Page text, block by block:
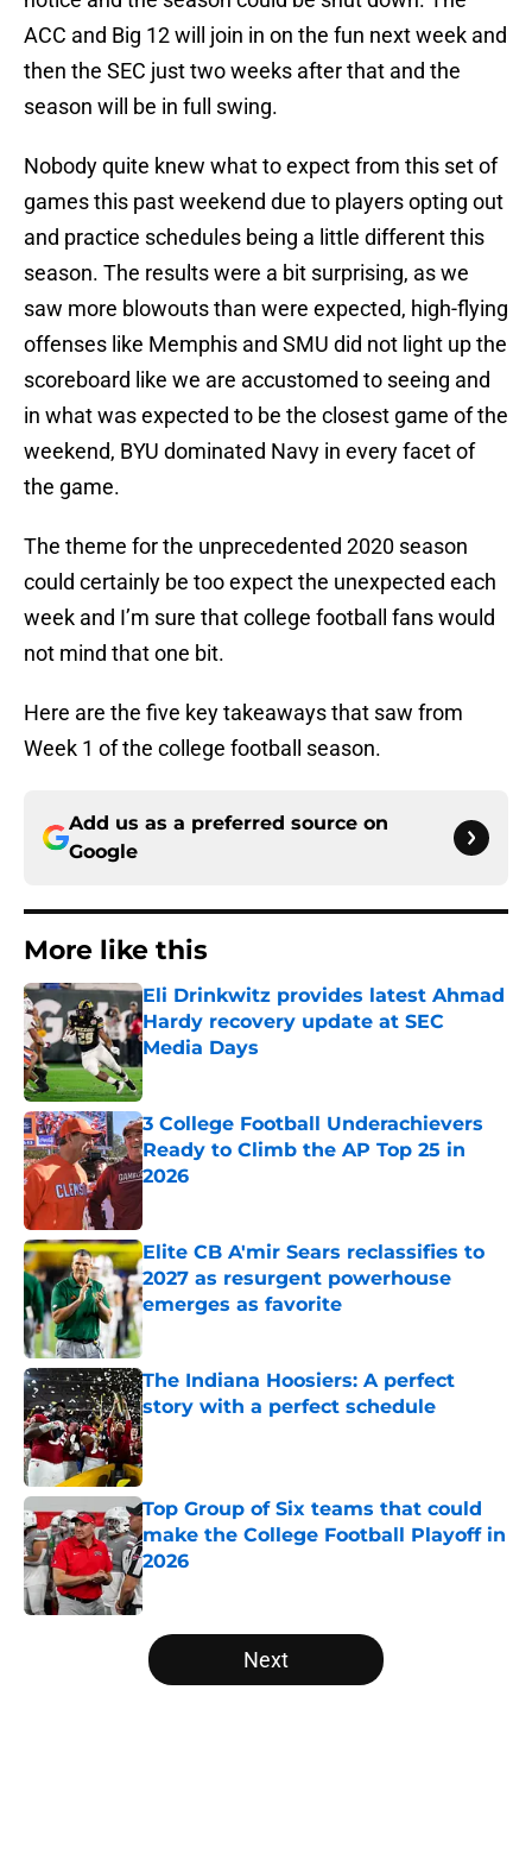
ACC and Big 12 will join in on the fun next week and
then the SEC just two weeks after that and the
season will be in full swing.
Nobody quite knew what to expect from this set of
games this past weekend due to players opting out
and practice schedules being a little different this
season. The results were a bit surprising, as we
saw more blowouts than were expected, high-flying
offenses like Memphis and SMU did not light up the
scoreboard like we are accustomed to seeing and
in what was expected to be the closest game of the
weekend, BYU dominated Navy in every facet of
the game.
The theme for the unprecedented 2020 season
could certainly be too expect the unexpected each
week and I’m sure that college football fans would
not mind that one bit.
Here are the five key takeaways that saw from
Week 1 of the college football season.
Add us as a preferred source on
Google
More like this
Eli Drinkwitz provides latest Ahmad
Hardy recovery update at SEC
Media Days
Published by on Invalid Date
3 College Football Underachievers
Ready to Climb the AP Top 25 in
2026
Elite CB A'mir Sears reclassifies to
2027 as resurgent powerhouse
emerges as favorite
Published by on Invalid Date
The Indiana Hoosiers: A perfect
story with a perfect schedule
Published by on Invalid Date
Top Group of Six teams that could
make the College Football Playoff in
2026
Published by on Invalid Date
5 related articles loaded
Next